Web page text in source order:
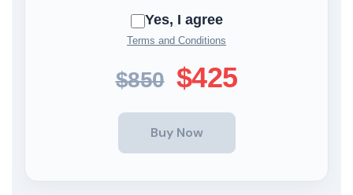
Yes, I agree
Terms and Conditions
$850 $425